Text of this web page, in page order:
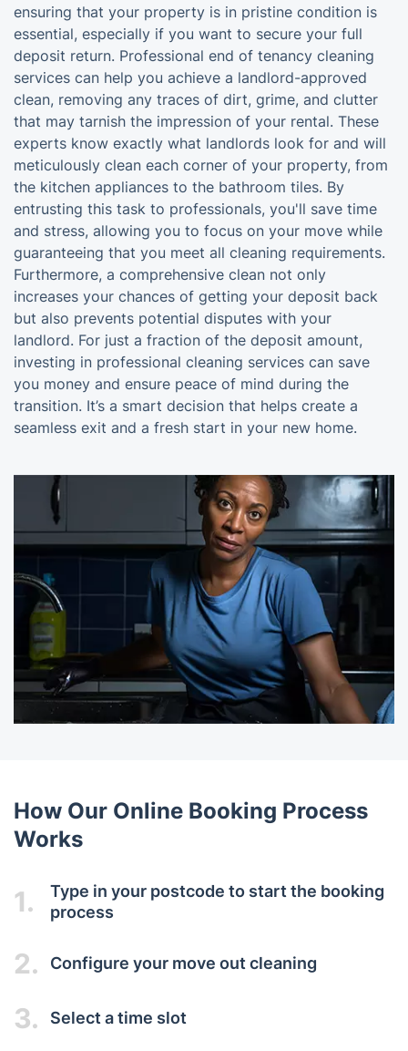
ensuring that your property is in pristine condition is
essential, especially if you want to secure your full
deposit return. Professional end of tenancy cleaning
services can help you achieve a landlord-approved
clean, removing any traces of dirt, grime, and clutter
that may tarnish the impression of your rental. These
experts know exactly what landlords look for and will
meticulously clean each corner of your property, from
the kitchen appliances to the bathroom tiles. By
entrusting this task to professionals, you'll save time
and stress, allowing you to focus on your move while
guaranteeing that you meet all cleaning requirements.
Furthermore, a comprehensive clean not only
increases your chances of getting your deposit back
but also prevents potential disputes with your
landlord. For just a fraction of the deposit amount,
investing in professional cleaning services can save
you money and ensure peace of mind during the
transition. It’s a smart decision that helps create a
seamless exit and a fresh start in your new home.
How Our Online Booking Process
Works
1.
Type in your postcode to start the booking
process
2. Configure your move out cleaning
3. Select a time slot